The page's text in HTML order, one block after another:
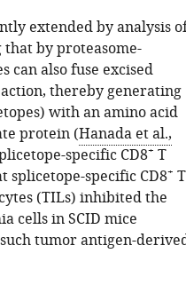
extended by analysis
by proteasome-
can also fuse excised
thereby generating
with an amino acid
protein (Hanada et al.,
specific CD8+ T
specific CD8+ T
(TILs) inhibited the
cells in SCID mice
tumor antigen-